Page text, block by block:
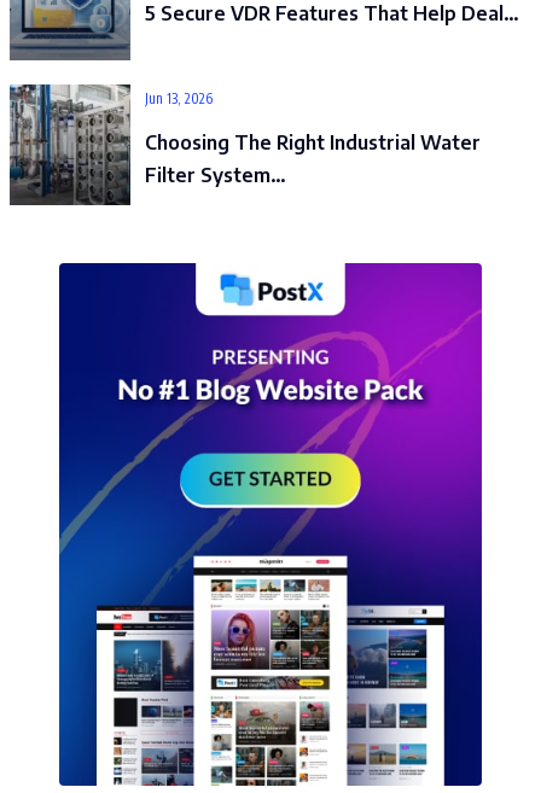
5 Secure VDR Features That Help Deal…
Jun 13, 2026
Choosing The Right Industrial Water
Filter System…